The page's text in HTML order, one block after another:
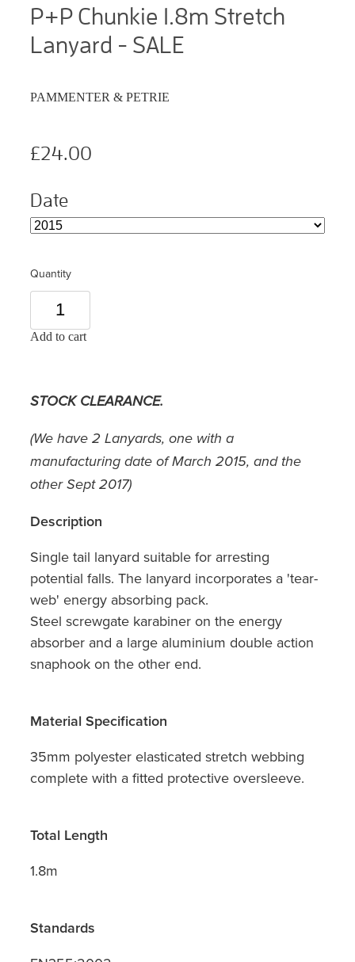
P+P Chunkie 1.8m Stretch
Lanyard - SALE
PAMMENTER & PETRIE
£24.00
Date
Quantity
Add to cart
STOCK CLEARANCE.
(We have 2 Lanyards, one with a
manufacturing date of March 2015, and the
other Sept 2017)
Description
Single tail lanyard suitable for arresting
potential falls. The lanyard incorporates a 'tear-
web' energy absorbing pack.
Steel screwgate karabiner on the energy
absorber and a large aluminium double action
snaphook on the other end.
Material Specification
35mm polyester elasticated stretch webbing
complete with a fitted protective oversleeve.
Total Length
1.8m
Standards